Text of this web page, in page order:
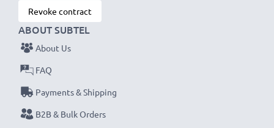
Endless power for your Nikon camera with our
3-year guarantee!
Revoke contract
ABOUT SUBTEL
About Us
FAQ
Payments & Shipping
B2B & Bulk Orders